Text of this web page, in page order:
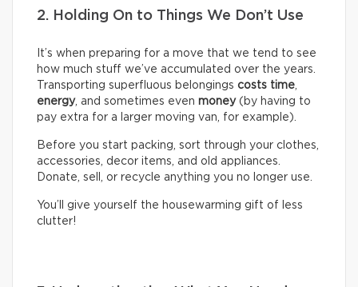
2. Holding On to Things We Don’t Use
It’s when preparing for a move that we tend to see
how much stuff we’ve accumulated over the years.
Transporting superfluous belongings costs time,
energy, and sometimes even money(by having to
pay extra for a larger moving van, for example).
Before you start packing, sort through your clothes,
accessories, decor items, and old appliances.
Donate, sell, or recycle anything you no longer use.
You’ll give yourself the housewarming gift of less
clutter!